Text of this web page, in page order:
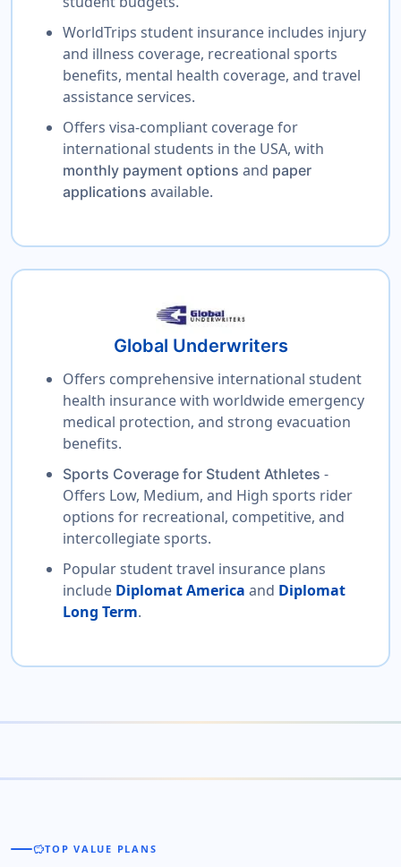
WorldTrips student insurance includes injury
and illness coverage, recreational sports
benefits, mental health coverage, and travel
assistance services.
Offers visa-compliant coverage for
international students in the USA, with
monthly payment options and paper
applications available.
Global Underwriters
Offers comprehensive international student
health insurance with worldwide emergency
medical protection, and strong evacuation
benefits.
Sports Coverage for Student Athletes -
Offers Low, Medium, and High sports rider
options for recreational, competitive, and
intercollegiate sports.
Popular student travel insurance plans
include Diplomat America and Diplomat
Long Term.
savingsTOP VALUE PLANS